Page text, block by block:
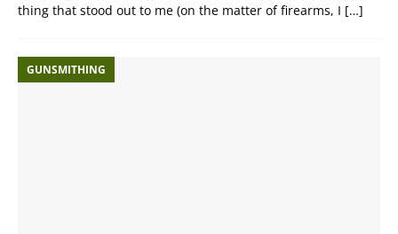
thing that stood out to me (on the matter of firearms, I […]
GUNSMITHING